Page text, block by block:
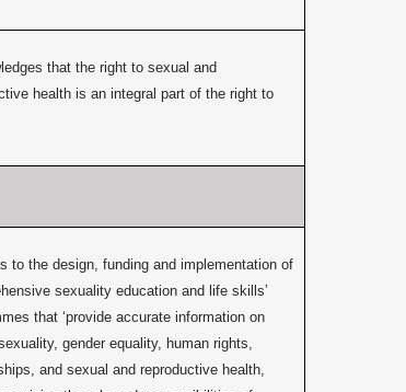
that the right to sexual and
health is an integral part of the right to
to the design, funding and implementation of
sexuality education and life skills’
that ‘provide accurate information on
gender equality, human rights,
and sexual and reproductive health,